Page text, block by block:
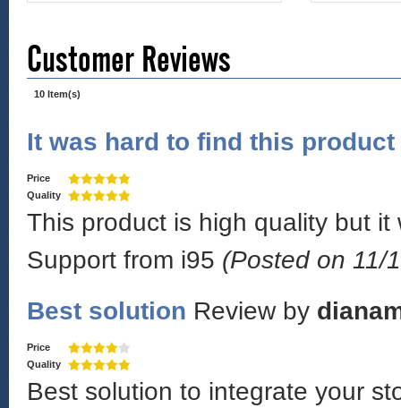
Customer Reviews
10 Item(s)
It was hard to find this
Price
Quality
This product is high quality but
Support from i95 (Posted on 11/
Best solution Review by
Price
Quality
Best solution to integrate your